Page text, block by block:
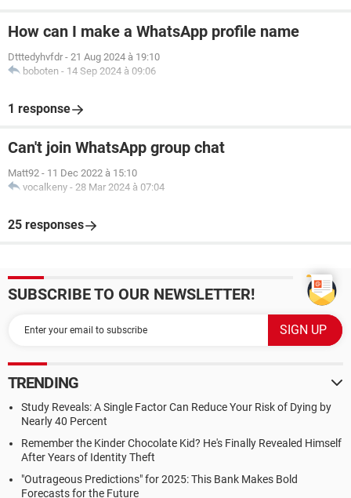
How can I make a WhatsApp profile name
Dtttedyhvfdr - 21 Aug 2024 à 19:10
boboten - 14 Sep 2024 à 09:06
1 response
Can't join WhatsApp group chat
Matt92 - 11 Dec 2022 à 15:10
vocalkeny - 28 Mar 2024 à 07:04
25 responses
SUBSCRIBE TO OUR NEWSLETTER!
TRENDING
Study Reveals: A Single Factor Can Reduce Your Risk of Dying by
Nearly 40 Percent
Remember the Kinder Chocolate Kid? He's Finally Revealed Himself
After Years of Identity Theft
"Outrageous Predictions" for 2025: This Bank Makes Bold
Forecasts for the Future